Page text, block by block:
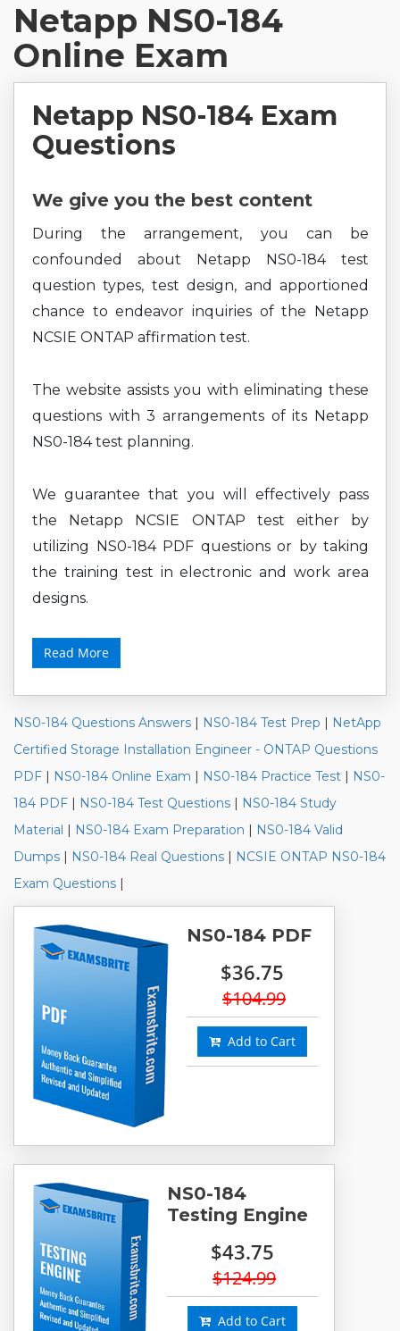
Netapp NS0-184
Online Exam
Netapp NS0-184 Exam
Questions
We give you the best content
During the arrangement, you can be
confounded about Netapp NS0-184 test
question types, test design, and apportioned
chance to endeavor inquiries of the Netapp
NCSIE ONTAP affirmation test.
The website assists you with eliminating these
questions with 3 arrangements of its Netapp
NS0-184 test planning.
We guarantee that you will effectively pass
the Netapp NCSIE ONTAP test either by
utilizing NS0-184 PDF questions or by taking
the training test in electronic and work area
designs.
Read More
NS0-184 Questions Answers | NS0-184 Test Prep | NetApp
Certified Storage Installation Engineer - ONTAP Questions
PDF | NS0-184 Online Exam | NS0-184 Practice Test | NS0-
184 PDF | NS0-184 Test Questions | NS0-184 Study
Material | NS0-184 Exam Preparation | NS0-184 Valid
Dumps | NS0-184 Real Questions | NCSIE ONTAP NS0-184
Exam Questions |
NS0-184 PDF
$36.75
$104.99
Add to Cart
NS0-184
Testing Engine
$43.75
$124.99
Add to Cart